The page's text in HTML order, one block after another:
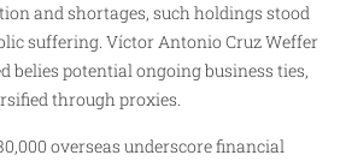
and shortages, such holdings stood
suffering. Víctor Antonio Cruz Weffer
belies potential ongoing business ties,
through proxies.
overseas underscore financial